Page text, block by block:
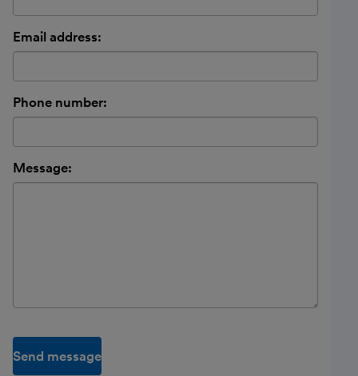
Email address:
Phone number:
Message:
Send message